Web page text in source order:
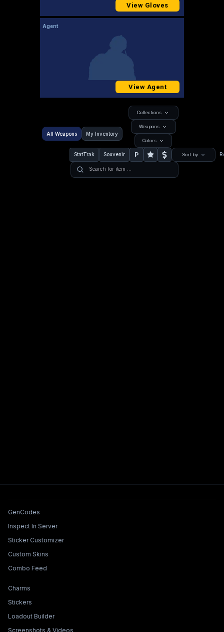
View Gloves
Agent
View Agent
All Weapons My Inventory
Collections
Weapons
Colors
StatTrak Souvenir P Sort by
Tools & Features
GenCodes
Inspect In Server
Sticker Customizer
Custom Skins
Combo Feed
Collections & Builders
Charms
Stickers
Loadout Builder
Screenshots & Videos